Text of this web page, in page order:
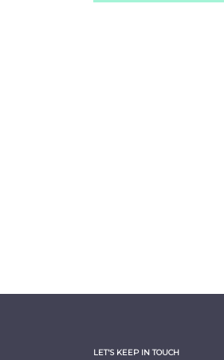
LET'S KEEP IN TOUCH